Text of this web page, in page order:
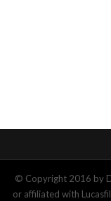
© Copyright 2016 by
or affiliated with